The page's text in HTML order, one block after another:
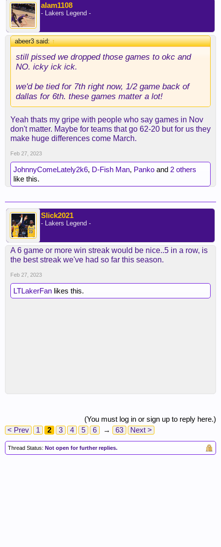
alam1108
- Lakers Legend -
abeer3 said:↑
still pissed we dropped those games to okc and
NO. icky ick ick.
we'd be tied for 7th right now, 1/2 game back of
dallas for 6th. these games matter a lot!
Yeah thats my gripe with people who say games in Nov
don't matter. Maybe for teams that go 62-20 but for us they
make huge differences come March.
Feb 27, 2023
JohnnyComeLately2k6, D-Fish Man, Panko and 2 others
like this.
Slick2021
- Lakers Legend -
A 6 game or more win streak would be nice..5 in a row, is
the best streak we've had so far this season.
Feb 27, 2023
LTLakerFan likes this.
(You must log in or sign up to reply here.)
< Prev
1 2 3 4 5 6 → 63 Next >
Thread Status: Not open for further replies.